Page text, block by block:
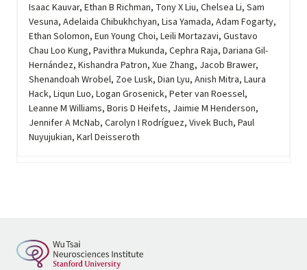
Isaac Kauvar, Ethan B Richman, Tony X Liu, Chelsea Li, Sam
Vesuna, Adelaida Chibukhchyan, Lisa Yamada, Adam Fogarty,
Ethan Solomon, Eun Young Choi, Leili Mortazavi, Gustavo
Chau Loo Kung, Pavithra Mukunda, Cephra Raja, Dariana Gil-
Hernández, Kishandra Patron, Xue Zhang, Jacob Brawer,
Shenandoah Wrobel, Zoe Lusk, Dian Lyu, Anish Mitra, Laura
Hack, Liqun Luo, Logan Grosenick, Peter van Roessel,
Leanne M Williams, Boris D Heifets, Jaimie M Henderson,
Jennifer A McNab, Carolyn I Rodríguez, Vivek Buch, Paul
Nuyujukian, Karl Deisseroth